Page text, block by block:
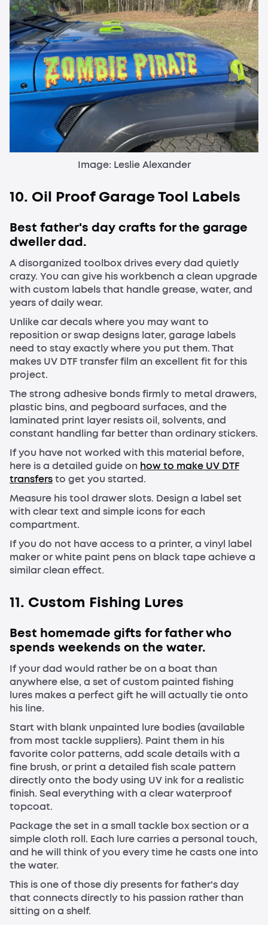
Image: Leslie Alexander
10. Oil Proof Garage Tool Labels
Best father's day crafts for the garage
dweller dad.
A disorganized toolbox drives every dad quietly
crazy. You can give his workbench a clean upgrade
with custom labels that handle grease, water, and
years of daily wear.
Unlike car decals where you may want to
reposition or swap designs later, garage labels
need to stay exactly where you put them. That
makes UV DTF transfer film an excellent fit for this
project.
The strong adhesive bonds firmly to metal drawers,
plastic bins, and pegboard surfaces, and the
laminated print layer resists oil, solvents, and
constant handling far better than ordinary stickers.
If you have not worked with this material before,
here is a detailed guide on how to make UV DTF
transfersto get you started.
Measure his tool drawer slots. Design a label set
with clear text and simple icons for each
compartment.
If you do not have access to a printer, a vinyl label
maker or white paint pens on black tape achieve a
similar clean effect.
11. Custom Fishing Lures
Best homemade gifts for father who
spends weekends on the water.
If your dad would rather be on a boat than
anywhere else, a set of custom painted fishing
lures makes a perfect gift he will actually tie onto
his line.
Start with blank unpainted lure bodies (available
from most tackle suppliers). Paint them in his
favorite color patterns, add scale details with a
fine brush, or print a detailed fish scale pattern
directly onto the body using UV ink for a realistic
finish. Seal everything with a clear waterproof
topcoat.
Package the set in a small tackle box section or a
simple cloth roll. Each lure carries a personal touch,
and he will think of you every time he casts one into
the water.
This is one of those diy presents for father's day
that connects directly to his passion rather than
sitting on a shelf.